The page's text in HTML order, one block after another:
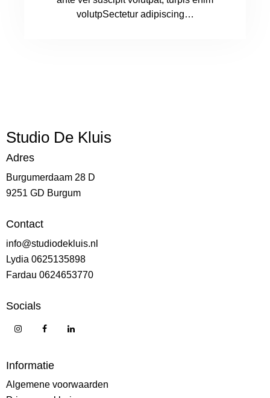
volutpSectetur adipiscing…
Studio De Kluis
Adres
Burgumerdaam 28 D
9251 GD Burgum
Contact
info@studiodekluis.nl
Lydia 0625135898
Fardau 0624653770
Socials
Informatie
Algemene voorwaarden